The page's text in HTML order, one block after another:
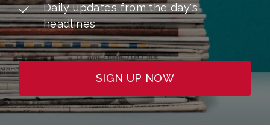
Daily updates from the day's
headlines
SIGN UP NOW